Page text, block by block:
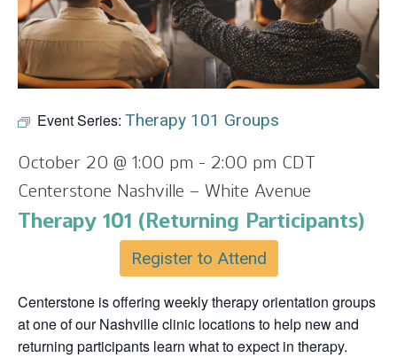
Event Series: Therapy 101 Groups
October 20 @ 1:00 pm - 2:00 pm CDT
Centerstone Nashville – White Avenue
Therapy 101 (Returning Participants)
Register to Attend
Centerstone is offering weekly therapy orientation groups
at one of our Nashville clinic locations to help new and
returning participants learn what to expect in therapy.